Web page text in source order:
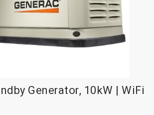
Generator, 10kW | WiFi